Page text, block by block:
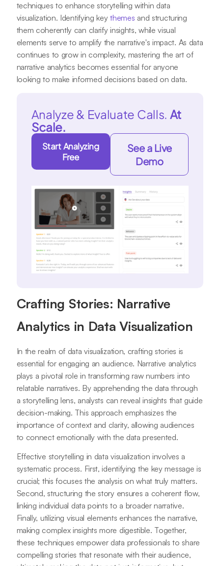
techniques to enhance storytelling within data
visualization. Identifying keythemes and structuring
them coherently can clarify insights, while visual
elements serve to amplify the narrative's impact. As data
continues to grow in complexity, mastering the art of
narrative analytics becomes essential for anyone
looking to make informed decisions based on data.
Analyze & Evaluate Calls. At
Scale.
Start Analyzing
Free
See a Live
Demo
Crafting Stories: Narrative
Analytics in Data Visualization
In the realm of data visualization, crafting stories is
essential for engaging an audience. Narrative analytics
plays a pivotal role in transforming raw numbers into
relatable narratives. By apprehending the data through
a storytelling lens, analysts can reveal insights that guide
decision-making. This approach emphasizes the
importance of context and clarity, allowing audiences
to connect emotionally with the data presented.
Effective storytelling in data visualization involves a
systematic process. First, identifying the key message is
crucial; this focuses the analysis on what truly matters.
Second, structuring the story ensures a coherent flow,
linking individual data points to a broader narrative.
Finally, utilizing visual elements enhances the narrative,
making complex insights more digestible. Together,
these techniques empower data professionals to share
compelling stories that resonate with their audience,